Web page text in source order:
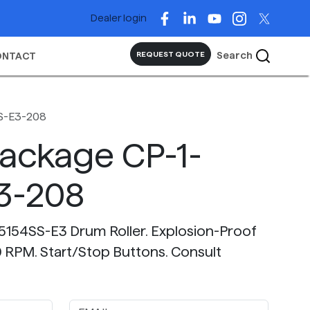
Dealer login
REQUEST QUOTE Search
E3-208
CP-1-
208
E3 Drum Roller. Explosion-Proof
RPM. Start/Stop Buttons. Consult